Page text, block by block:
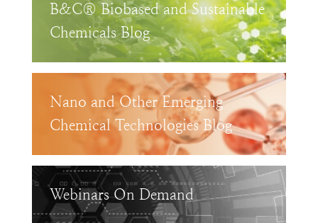
B&C® Biobased and Sustainable
Chemicals Blog
Nano and Other Emerging
Chemical Technologies Blog
Webinars On Demand